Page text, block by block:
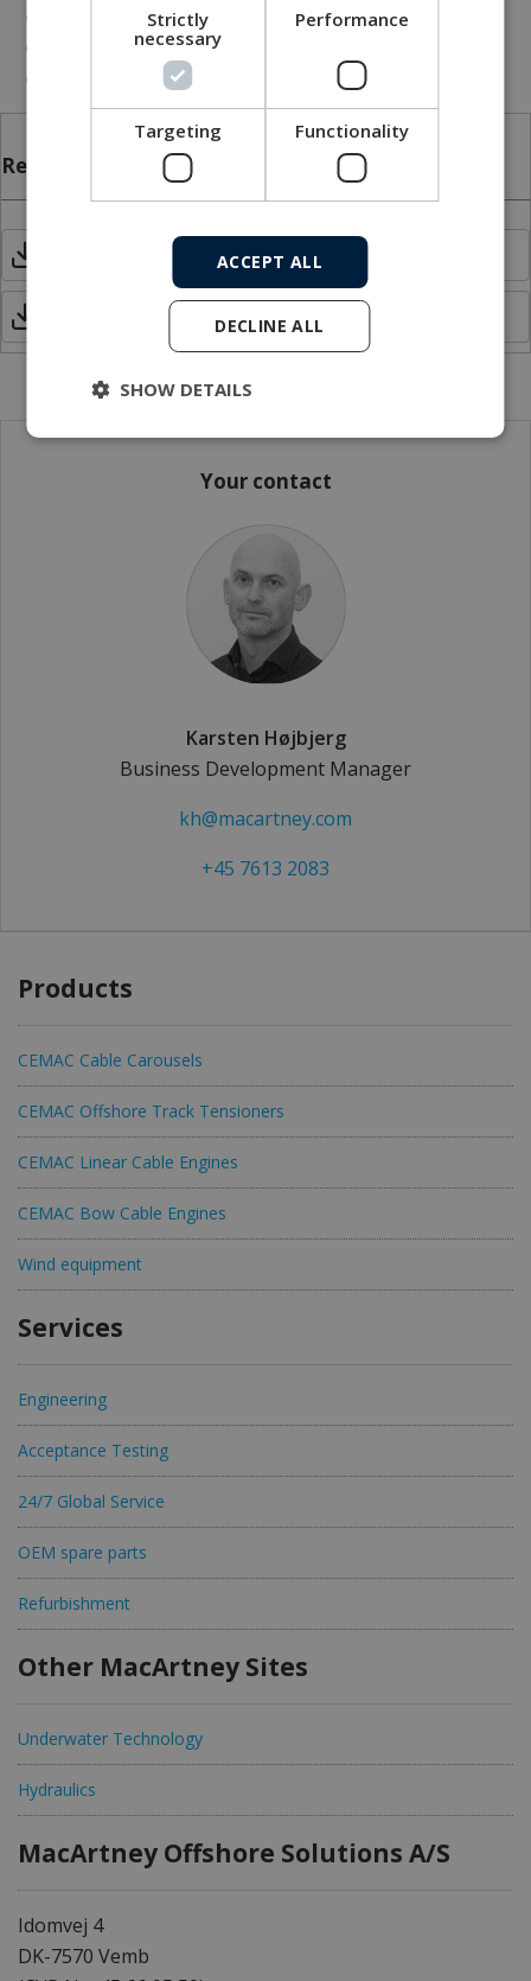
Jumbo display
Lid for IP66 installation
Other options available
Related files
Cable Status Indicator MKII.pdf
Manual - Cable status indicator MKII
Your contact
Karsten Højbjerg
Business Development Manager
kh@macartney.com
+45 7613 2083
Products
CEMAC Cable Carousels
CEMAC Offshore Track Tensioners
CEMAC Linear Cable Engines
CEMAC Bow Cable Engines
Wind equipment
Services
Engineering
Acceptance Testing
24/7 Global Service
OEM spare parts
Refurbishment
Other MacArtney Sites
Underwater Technology
Hydraulics
MacArtney Offshore Solutions A/S
Idomvej 4
DK-7570 Vemb
Strictly
necessary
Performance
Targeting Functionality
ACCEPT ALL
DECLINE ALL
SHOW DETAILS